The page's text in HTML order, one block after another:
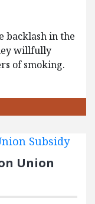
backlash in the
willfully
of smoking.
Union